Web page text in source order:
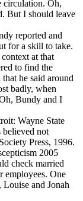
circulation. Oh,
But I should leave
reported and
for a skill to take.
at that
to find the
he said around
badly, when
Bundy and I
Wayne State
believed not
Press, 1996.
2005
check married
employees. One
and Jonah